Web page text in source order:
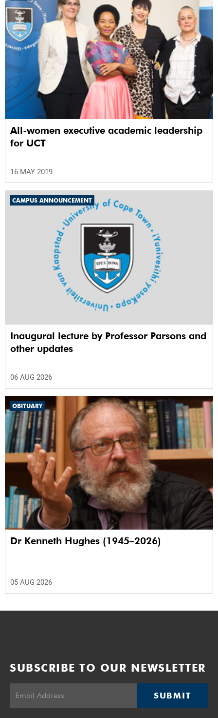
All-women executive academic leadership
for UCT
16 MAY 2019
CAMPUS ANNOUNCEMENT
Inaugural lecture by Professor Parsons and
other updates
06 AUG 2026
OBITUARY
Dr Kenneth Hughes (1945–2026)
05 AUG 2026
SUBSCRIBE TO OUR NEWSLETTER
SUBMIT